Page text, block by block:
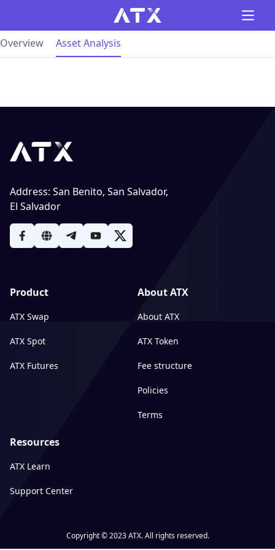
Overview Asset Analysis
Product
ATX Swap
ATX Spot
ATX Futures
About ATX
About ATX
ATX Token
Fee structure
Policies
Terms
Resources
ATX Learn
Support Center
Address: San Benito, San Salvador,
El Salvador
Copyright © 2023 ATX. All rights reserved.